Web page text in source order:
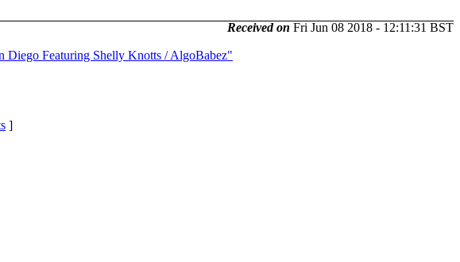
Received on Fri Jun 08 2018 - 12:11:31 BST
Diego Featuring Shelly Knotts / AlgoBabez"
]